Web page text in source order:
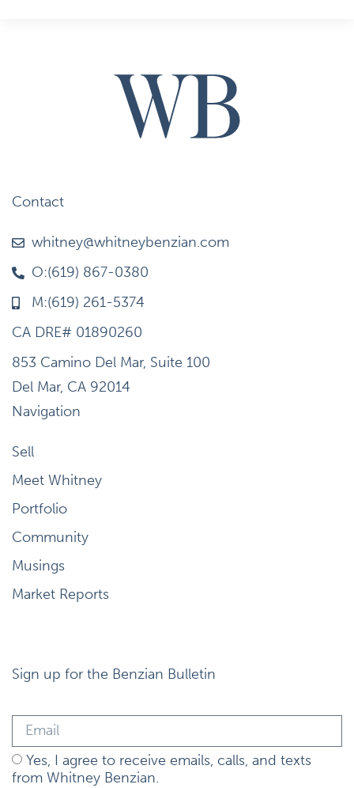
Contact
whitney@whitneybenzian.com
O:(619) 867-0380
M:(619) 261-5374
CA DRE# 01890260
853 Camino Del Mar, Suite 100
Del Mar, CA 92014
Navigation
Sell
Meet Whitney
Portfolio
Community
Musings
Market Reports
Sign up for the Benzian Bulletin
Yes, I agree to receive emails, calls, and texts
from Whitney Benzian.